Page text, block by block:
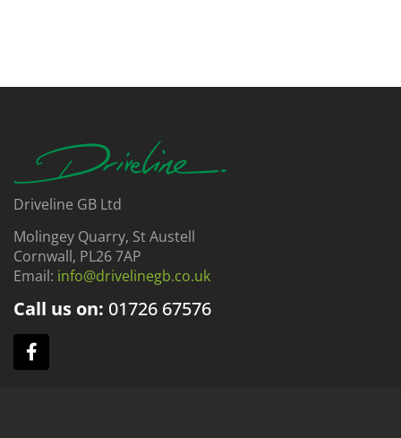
Driveline GB Ltd
Molingey Quarry, St Austell
Cornwall, PL26 7AP
Email: info@drivelinegb.co.uk
Call us on: 01726 67576